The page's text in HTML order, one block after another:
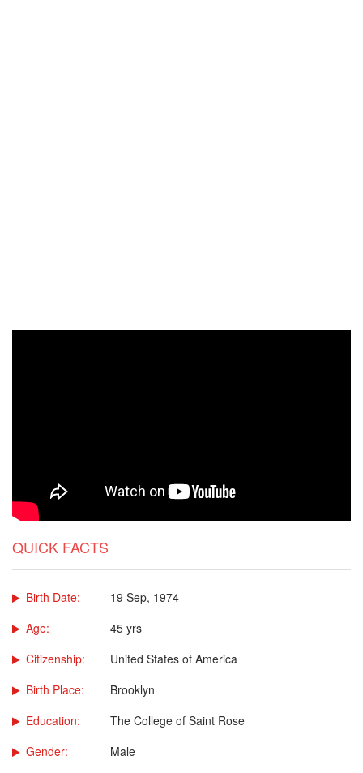
QUICK FACTS
Birth Date:
19 Sep, 1974
Age:
45 yrs
Citizenship:
United States of America
Birth Place:
Brooklyn
Education:
The College of Saint Rose
Gender:
Male